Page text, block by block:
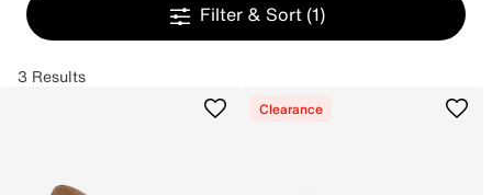
Filter & Sort (1)
3 Results
Clearance